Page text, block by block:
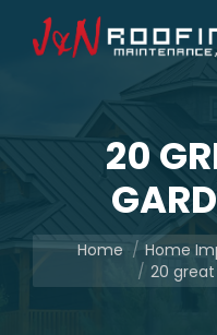
20
You are here:
Home
Home
20 great